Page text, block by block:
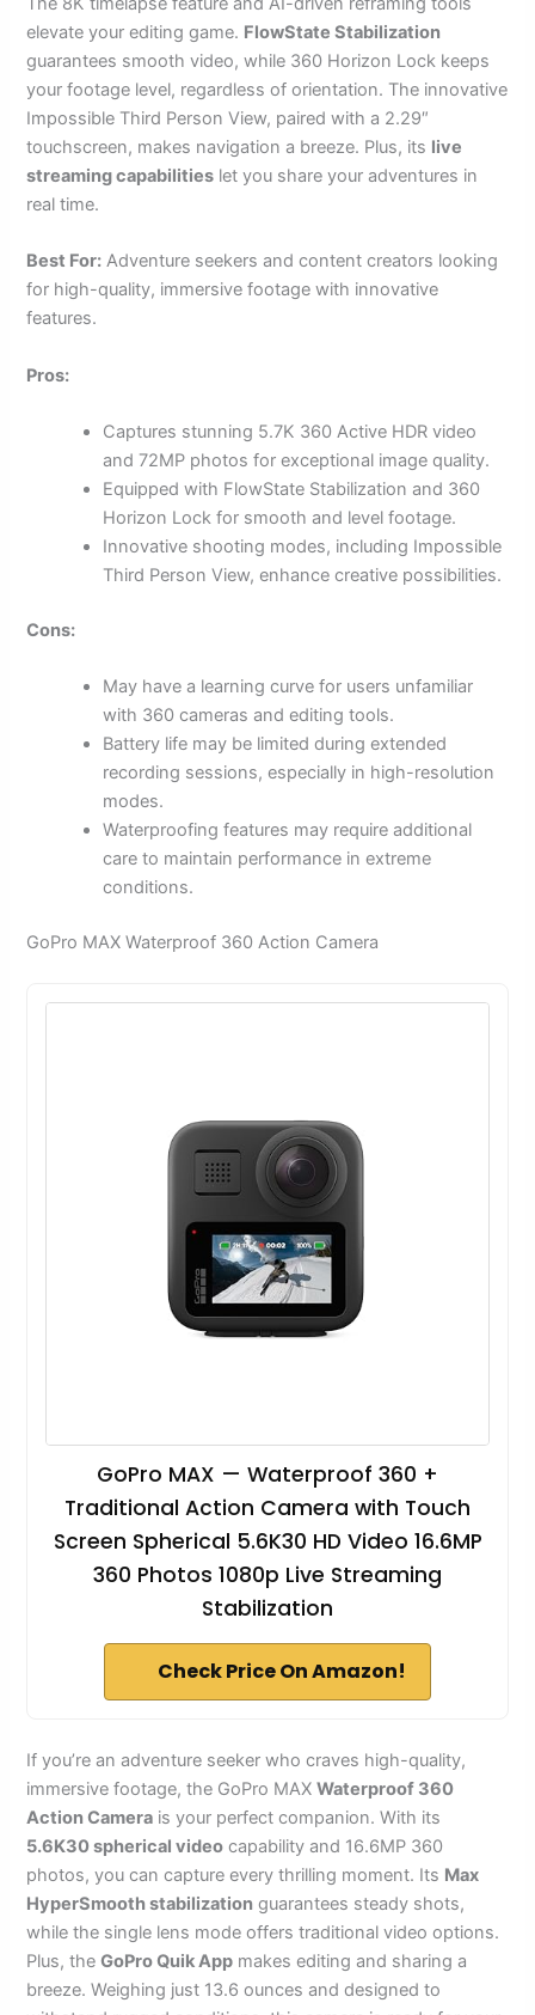
elevate your editing game. FlowState Stabilization
guarantees smooth video, while 360 Horizon Lock keeps
your footage level, regardless of orientation. The innovative
Impossible Third Person View, paired with a 2.29″
touchscreen, makes navigation a breeze. Plus, its live
streaming capabilities let you share your adventures in
real time.
Best For: Adventure seekers and content creators looking
for high-quality, immersive footage with innovative
features.
Pros:
Captures stunning 5.7K 360 Active HDR video
and 72MP photos for exceptional image quality.
Equipped with FlowState Stabilization and 360
Horizon Lock for smooth and level footage.
Innovative shooting modes, including Impossible
Third Person View, enhance creative possibilities.
Cons:
May have a learning curve for users unfamiliar
with 360 cameras and editing tools.
Battery life may be limited during extended
recording sessions, especially in high-resolution
modes.
Waterproofing features may require additional
care to maintain performance in extreme
conditions.
GoPro MAX Waterproof 360 Action Camera
GoPro MAX — Waterproof 360 +
Traditional Action Camera with Touch
Screen Spherical 5.6K30 HD Video 16.6MP
360 Photos 1080p Live Streaming
Stabilization
Check Price On Amazon!
If you’re an adventure seeker who craves high-quality,
immersive footage, the GoPro MAXWaterproof 360
Action Camera is your perfect companion. With its
5.6K30 spherical video capability and 16.6MP 360
photos, you can capture every thrilling moment. Its Max
HyperSmooth stabilization guarantees steady shots,
while the single lens mode offers traditional video options.
Plus, theGoPro Quik App makes editing and sharing a
breeze. Weighing just 13.6 ounces and designed to